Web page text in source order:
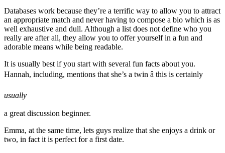
Databases work because they’re a terrific way to allow you to attract
an appropriate match and never having to compose a bio which is as
well exhaustive and dull. Although a list does not define who you
really are after all, they allow you to offer yourself in a fun and
adorable means while being readable.
It is usually best if you start with several fun facts about you.
Hannah, including, mentions that she’s a twin â this is certainly
usually
a great discussion beginner.
Emma, at the same time, lets guys realize that she enjoys a drink or
two, in fact it is perfect for a first date.